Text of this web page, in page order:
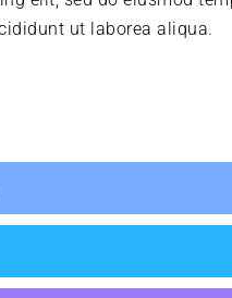
ut laborea aliqua.